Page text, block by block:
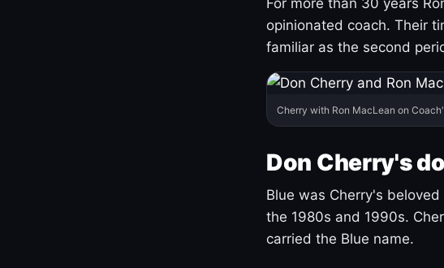
opinionated coach. Their
familiar as the second
Cherry with Ron MacLean on
Don Cherry's
Blue was Cherry's
the 1980s and 1990s.
carried the Blue name.